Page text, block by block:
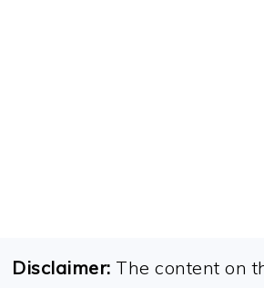
FOOTER
Disclaimer: The content on